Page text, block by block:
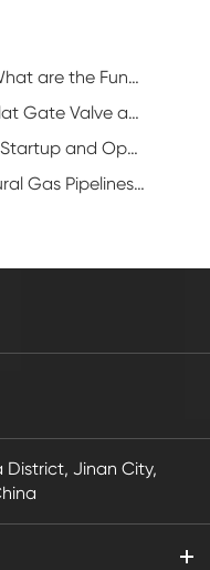
What is Mud Gate Valve and What are the Functions?
The Benefits of Choosing the Flat Gate Valve and Maintenances
Precautions During Mud Pump Startup and Operation
Valves Commonly Used in Natural Gas Pipelines: Flat Gate Valve
District, Jinan City,